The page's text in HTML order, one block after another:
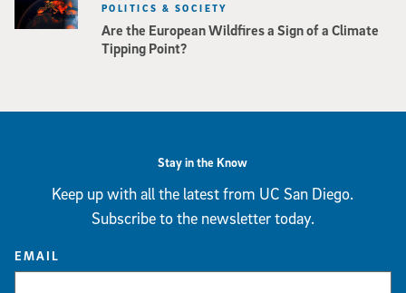
Are the European Wildfires a Sign of a Climate
Tipping Point?
POLITICS & SOCIETY
Stay in the Know
Keep up with all the latest from UC San Diego.
Subscribe to the newsletter today.
EMAIL